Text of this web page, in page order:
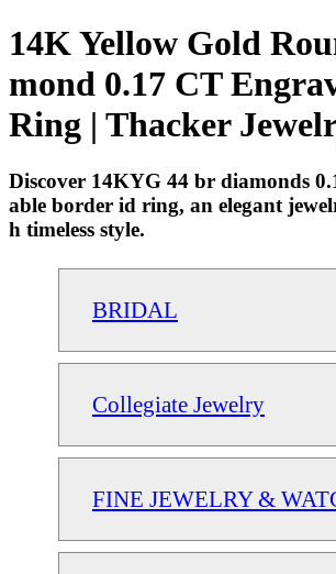
14K Yellow Gold
mond 0.17 CT
Ring | Thacker
Discover 14KYG 44 br diamonds
able border id ring, an elegant
h timeless style.
BRIDAL
Collegiate Jewelry
FINE JEWELRY &